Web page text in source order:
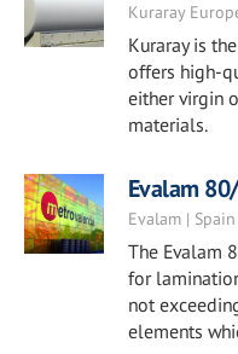
Kuraray
Kuraray is
offers high-
either virgin
materials.
Evalam
Evalam |
The Evalam
for
not
elements